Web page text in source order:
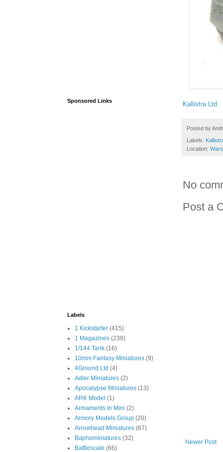
Kallistra Ltd
Posted by
Labels:
Location:
No
Post a
Newer Post
Sponsored Links
Labels
1 Kickstarter (415)
1 Magazines (238)
1/144 Tank (16)
10mm Fantasy Miniatures (9)
4Ground Ltd (4)
Adler Miniatures (2)
Apocalypse Miniatures (13)
ARK Model (1)
Armaments In Mini (2)
Armory Models Group (20)
Arrowhead Miniatures (67)
Baphominiatures (32)
Battlescale (66)